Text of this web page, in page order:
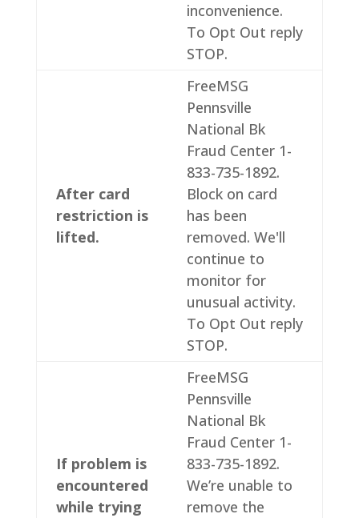
inconvenience.
To Opt Out reply
STOP.
After card
restriction is
lifted.
FreeMSG
Pennsville
National Bk
Fraud Center 1-
833-735-1892.
Block on card
has been
removed. We'll
continue to
monitor for
unusual activity.
To Opt Out reply
STOP.
If problem is
encountered
while trying
FreeMSG
Pennsville
National Bk
Fraud Center 1-
833-735-1892.
We’re unable to
remove the